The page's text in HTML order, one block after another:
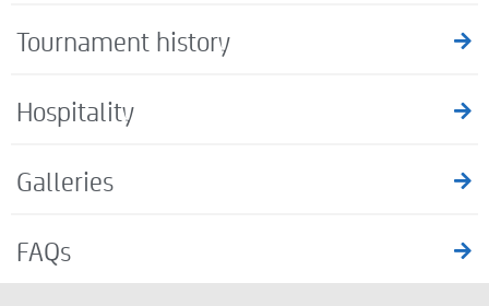
Tournament history
Hospitality
Galleries
FAQs